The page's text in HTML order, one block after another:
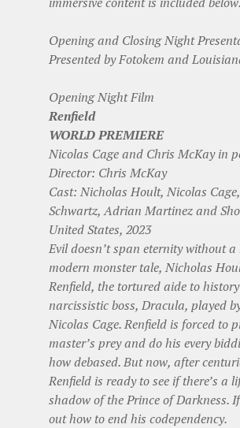
Opening and Closing Night
Presented by Fotokem and
Opening Night Film
Renfield
WORLD PREMIERE
Nicolas Cage and Chris McKay in
Director: Chris McKay
Cast: Nicholas Hoult, Nicolas
Schwartz, Adrian Martinez and
United States, 2023
Evil doesn’t span eternity without
modern monster tale, Nicholas
Renfield, the tortured aide to
narcissistic boss, Dracula, played
Nicolas Cage. Renfield is forced to
master’s prey and do his every
how debased. But now, after
Renfield is ready to see if there’s a
shadow of the Prince of Darkness.
out how to end his codependency.